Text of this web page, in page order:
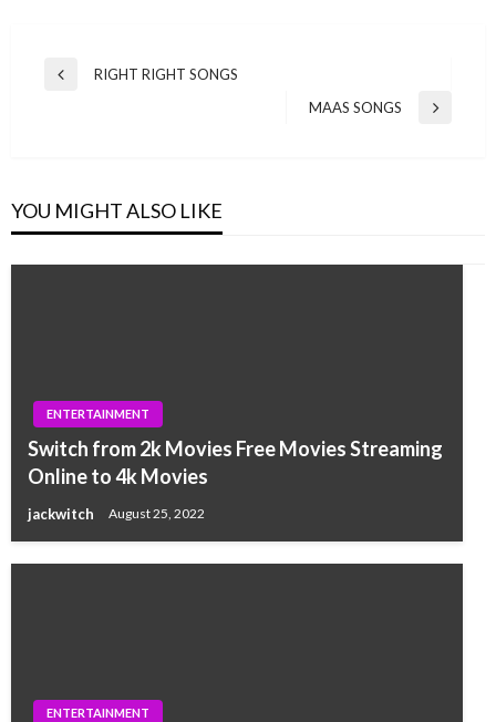
Post
Previous
RIGHT RIGHT SONGS
Next
MAAS SONGS
YOU MIGHT ALSO LIKE
ENTERTAINMENT
Switch from 2k Movies Free Movies Streaming
Online to 4k Movies
jackwitch August 25, 2022
ENTERTAINMENT